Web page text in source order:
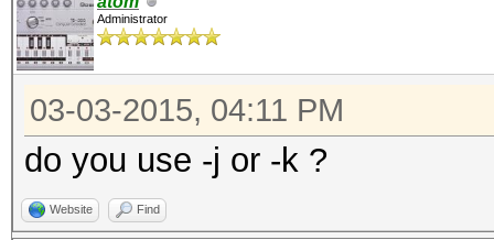
Administrator
03-03-2015, 04:11 PM
do you use -j or -k ?
Website Find